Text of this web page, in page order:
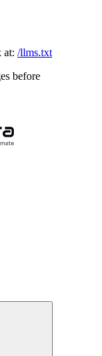
at: /llms.txt
before